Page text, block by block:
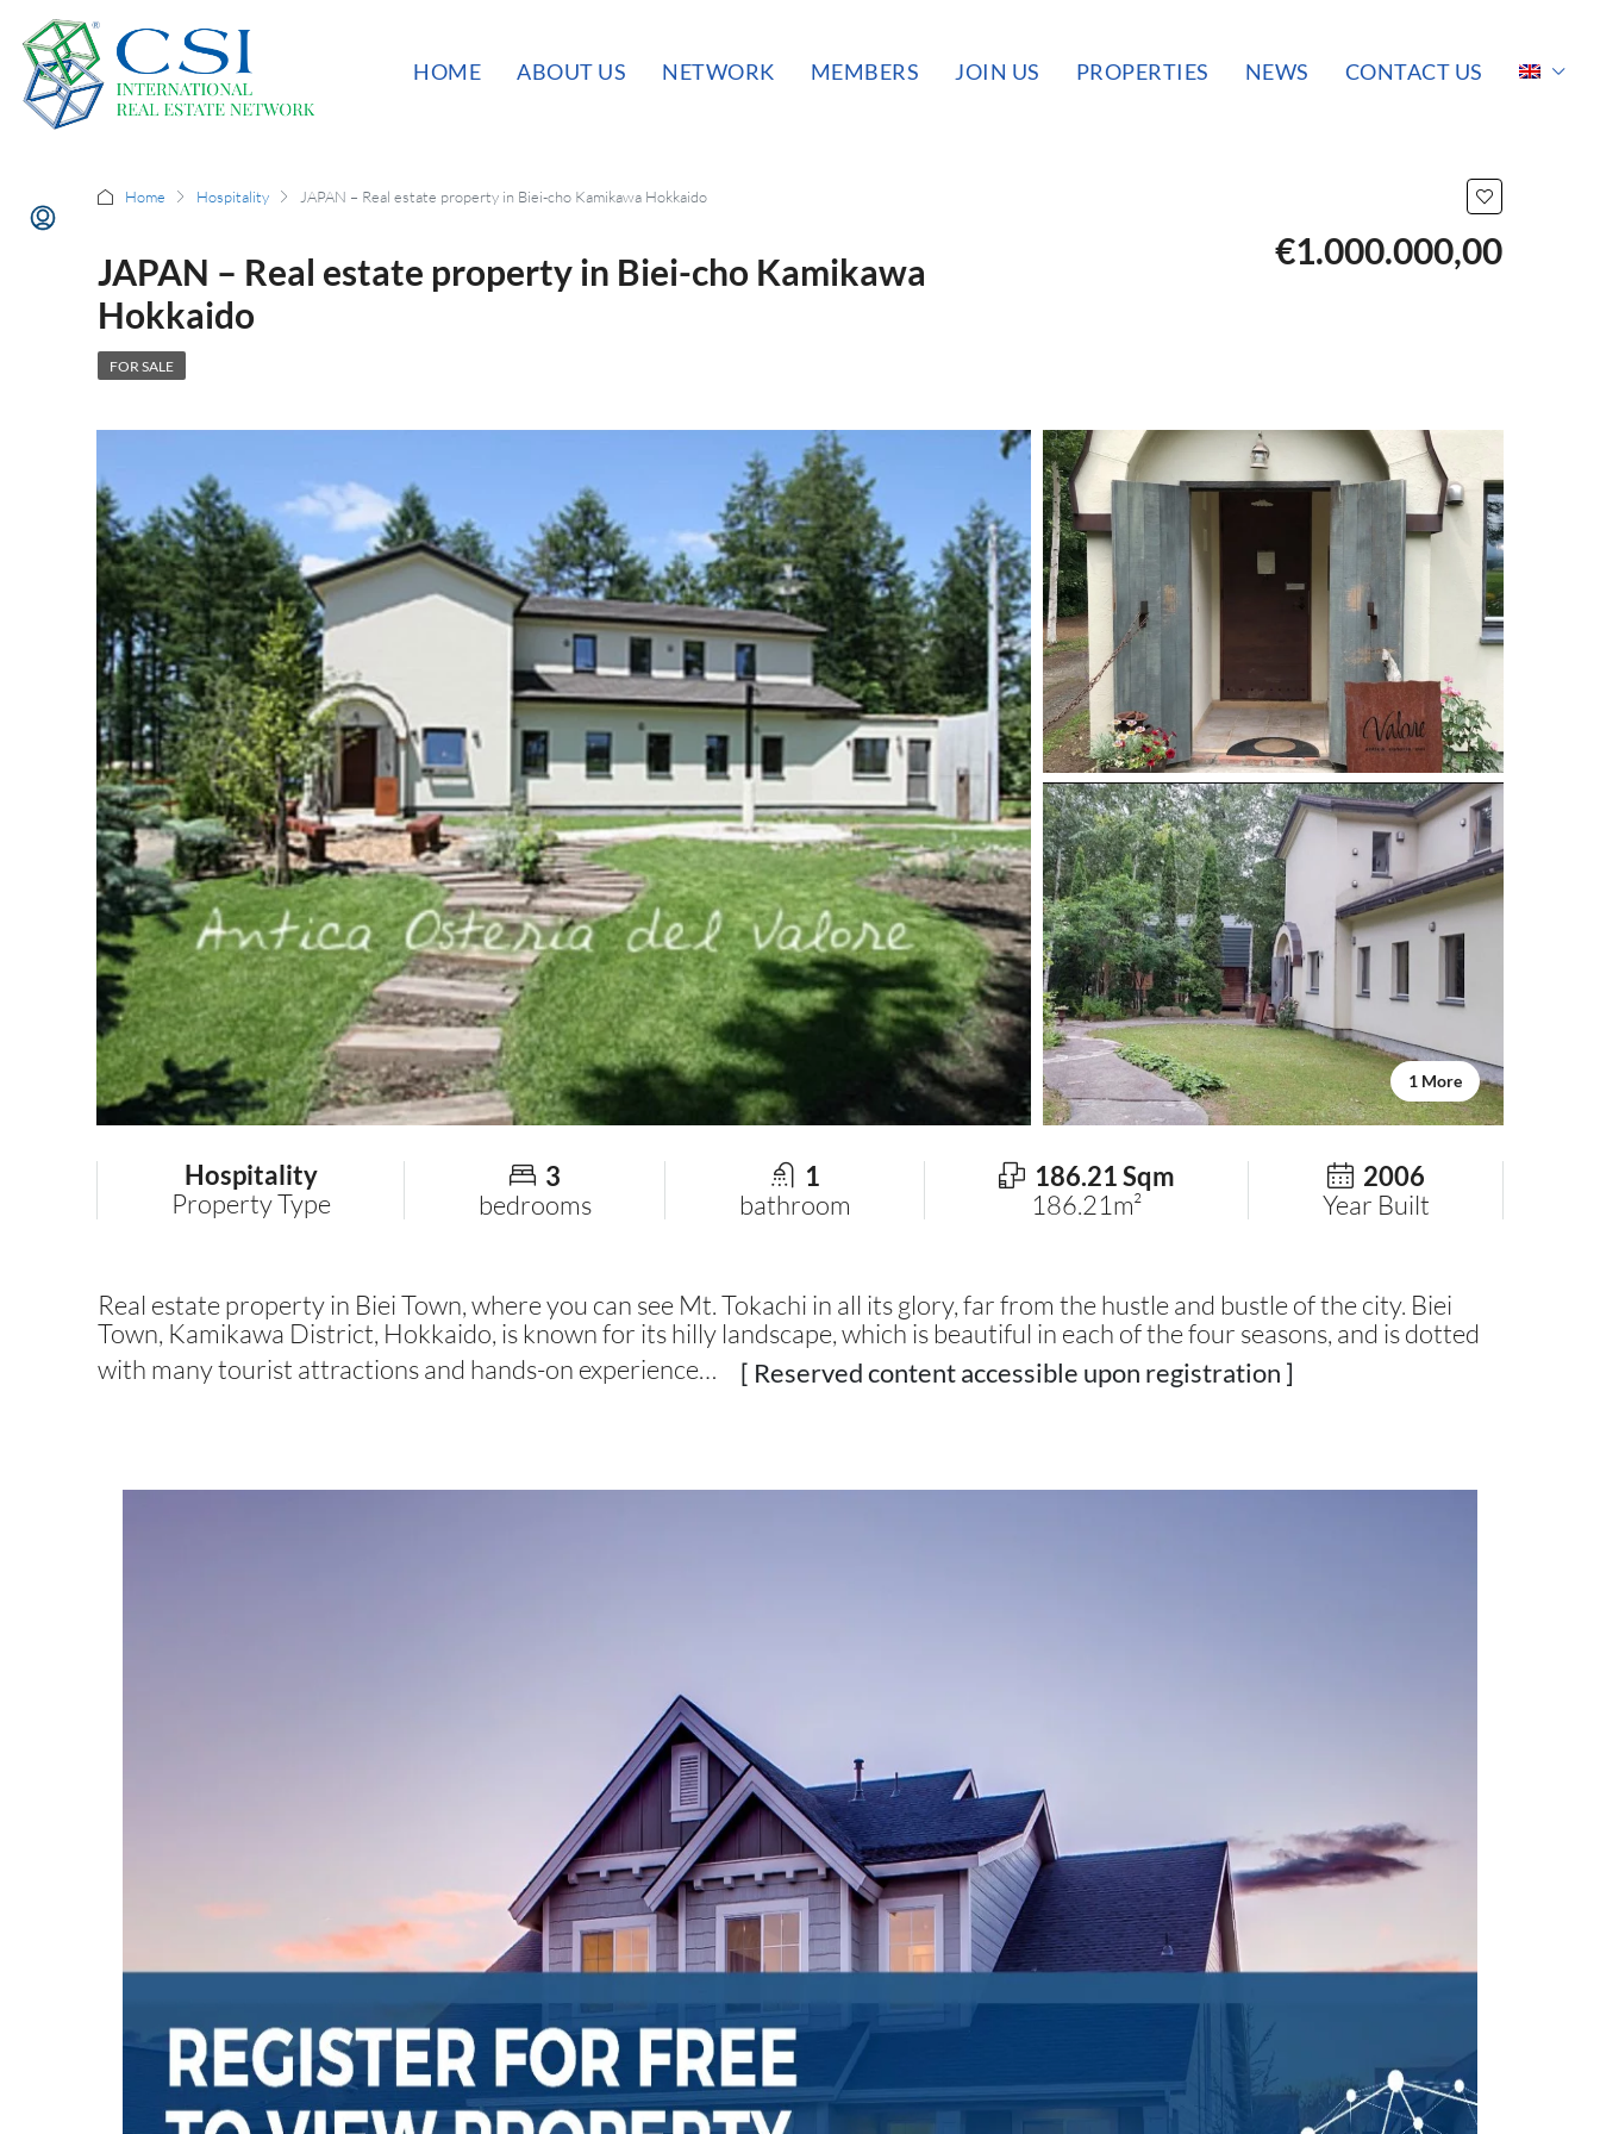
HOME ABOUT US NETWORK MEMBERS JOIN US PROPERTIES NEWS CONTACT US
Home Hospitality JAPAN – Real estate property in Biei-cho Kamikawa Hokkaido
JAPAN – Real estate property in Biei-cho Kamikawa
Hokkaido
€1.000.000,00
FOR SALE
1 More
Hospitality
Property Type
3
bedrooms
1
bathroom
186.21 Sqm
186.21m²
2006
Year Built
Real estate property in Biei Town, where you can see Mt. Tokachi in all its glory, far from the hustle and bustle of the city. Biei
Town, Kamikawa District, Hokkaido, is known for its hilly landscape, which is beautiful in each of the four seasons, and is dotted
with many tourist attractions and hands-on experience…
[ Reserved content accessible upon registration ]